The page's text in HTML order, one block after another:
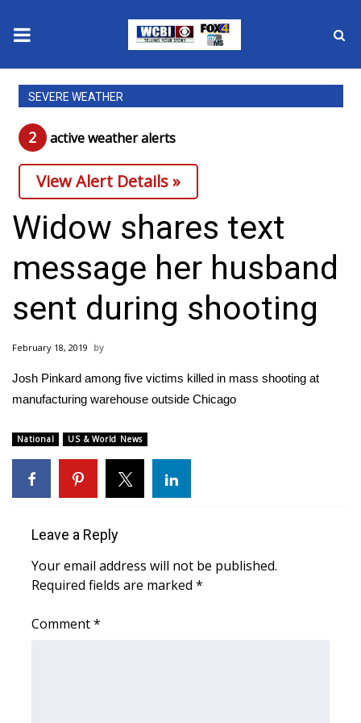
News
2025 Municipal Elections
Crime
Local News
National/World News
MidMorning with WCBI
Sunrise & Midday Guests
Sports
2026 High School Football Tour
Local Sports
2025 High School Football Tour
SEVERE WEATHER
2 active weather alerts
View Alert Details »
Widow shares text
message her husband
sent during shooting
February 18, 2019
Josh Pinkard among five victims killed in mass shooting at
manufacturing warehouse outside Chicago
National US & World News
Leave a Reply
Your email address will not be published.
Required fields are marked *
Comment*